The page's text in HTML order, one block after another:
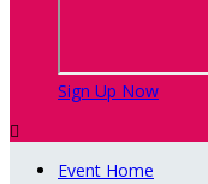
Sign Up Now

Event Home